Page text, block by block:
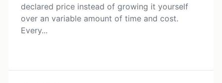
declared price instead of growing it yourself
over an variable amount of time and cost.
Every...